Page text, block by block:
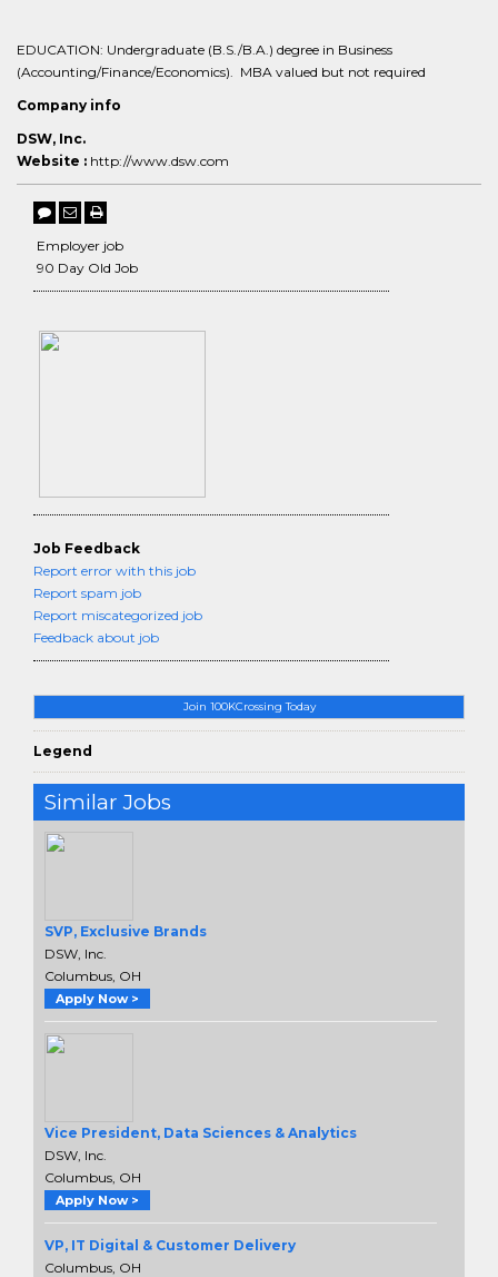
Join 100KCrossing Today
Legend
Similar Jobs
SVP, Exclusive Brands
DSW, Inc.
Columbus, OH
Apply Now >
Vice President, Data Sciences & Analytics
DSW, Inc.
Columbus, OH
Apply Now >
VP, IT Digital & Customer Delivery
Columbus, OH
EDUCATION: Undergraduate (B.S./B.A.) degree in Business
(Accounting/Finance/Economics). MBA valued but not required
Company info
DSW, Inc.
Website : http://www.dsw.com
Employer job
90 Day Old Job
Job Feedback
Report error with this job
Report spam job
Report miscategorized job
Feedback about job